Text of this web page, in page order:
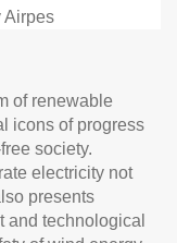
of renewable
icons of progress
society.
electricity not
presents
and technological